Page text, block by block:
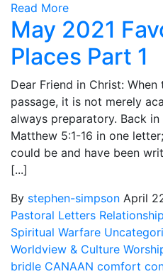
Read More
May 2021
Places Part 1
Dear Friend in Christ:
passage, it is not merely
always preparatory. Back
Matthew 5:1-16 in one
could be and have been
[...]
By stephen-simpson April
Pastoral Letters
Spiritual Warfare
Worldview & Culture
bridle CANAAN comfort